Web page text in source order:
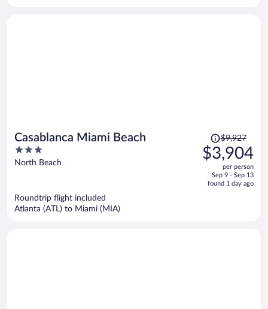
Casablanca Miami Beach
3
out
North Beach
Price
was
$9,927,
is
$9,927
$3,904
per person
Sep 9 - Sep 13
found 1 day ago
Roundtrip flight included
Atlanta (ATL) to Miami (MIA)